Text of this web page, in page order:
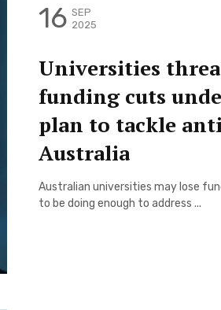
16 SEP
2025
Universities
funding cuts
plan to tackle
Australia
Australian universities may lose
to be doing enough to address ...